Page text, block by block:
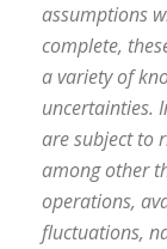
assumptions
complete,
a variety of
uncertainties.
are subject to
among other
operations,
fluctuations,